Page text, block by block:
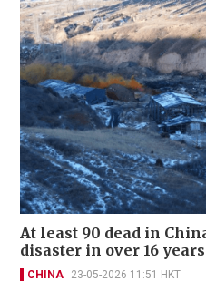
At least 90 dead in
disaster in over 16 years
CHINA 23-05-2026 11:51 HKT